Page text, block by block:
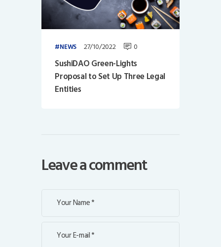
NEWS 27/10/2022 0
SushiDAO Green-Lights
Proposal to Set Up Three Legal
Entities
Leave a comment